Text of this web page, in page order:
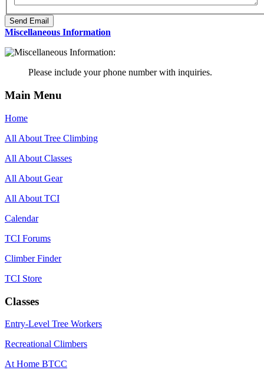
Send Email
Miscellaneous Information
Please include your phone number with inquiries.
Main Menu
Home
All About Tree Climbing
All About Classes
All About Gear
All About TCI
Calendar
TCI Forums
Climber Finder
TCI Store
Classes
Entry-Level Tree Workers
Recreational Climbers
At Home BTCC